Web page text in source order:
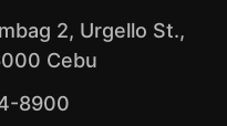
2, Urgello St.,
Cebu
8900